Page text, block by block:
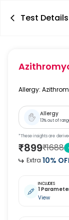
Test Details
Allergy:
Allergy
13% out of
*These insights are
₹899₹1688
Extra 10%
INCLUDES
1
View